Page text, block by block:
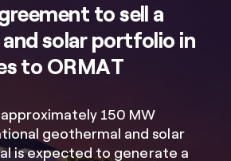
to sell a
solar portfolio in
to ORMAT
150 MW
geothermal and solar
is expected to generate a